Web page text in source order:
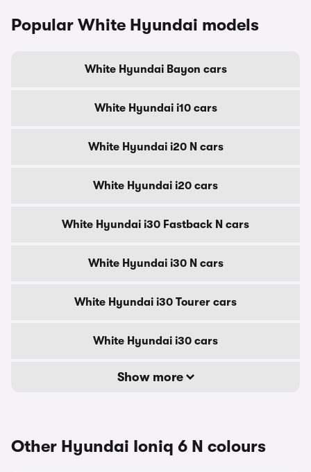
Popular White Hyundai models
White Hyundai Bayon cars
White Hyundai i10 cars
White Hyundai i20 N cars
White Hyundai i20 cars
White Hyundai i30 Fastback N cars
White Hyundai i30 N cars
White Hyundai i30 Tourer cars
White Hyundai i30 cars
Show more
Other Hyundai Ioniq 6 N colours